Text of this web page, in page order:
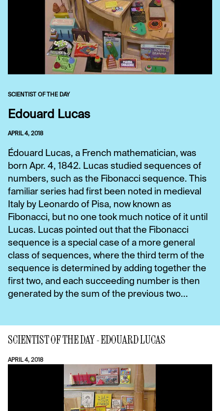
SCIENTIST OF THE DAY
Edouard Lucas
APRIL 4, 2018
Édouard Lucas, a French mathematician, was
born Apr. 4, 1842. Lucas studied sequences of
numbers, such as the Fibonacci sequence. This
familiar series had first been noted in medieval
Italy by Leonardo of Pisa, now known as
Fibonacci, but no one took much notice of it until
Lucas. Lucas pointed out that the Fibonacci
sequence is a special case of a more general
class of sequences, where the third term of the
sequence is determined by adding together the
first two, and each succeeding number is then
generated by the sum of the previous two...
SCIENTIST OF THE DAY - EDOUARD LUCAS
APRIL 4, 2018